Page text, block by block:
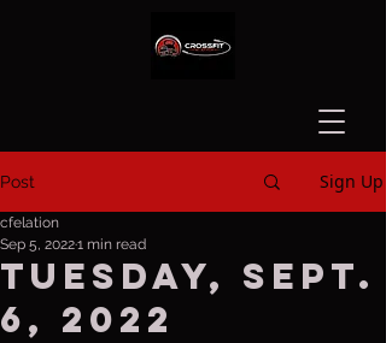
Post Sign Up
Tuesday, Sept.
6, 2022
cfelation
Sep 5, 20221 min read